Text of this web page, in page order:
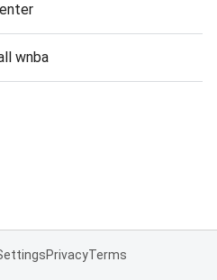
wnba
PrivacyTerms